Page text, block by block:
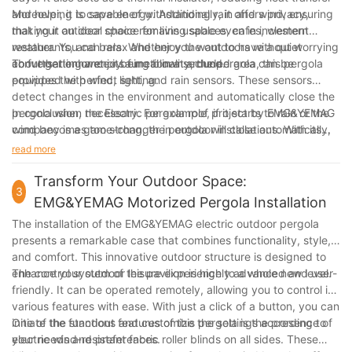
make any necessary adjustments to ensure smooth
operation. Test the louvers, blinds, and sensors to make
sure they are working properly.
Clean-up: Once the installation is complete, clean up the
work area and remove any debris or packaging materials.
air conditioning and save on energy costs.
Customization: With a variety of colors and finishes
available, you can customize the pergola to match your
personal style and the aesthetic of your home.
and helping to save energy. Additionally, it offers privacy,
making it an ideal choice for living spaces, cafes, western
restaurants, and bars. Whether you want to have a quiet
conversation or enjoy a meal in a secluded area, this pergola
provides the perfect setting.
Moreover, it is capable of withstanding rain and wind, ensuring
that your outdoor space remains usable even in inclement
weather. You can relax and enjoy the outdoors without worrying
about getting wet or being blown around.
To further enhance its functionality, the pergola can be
equipped with wind, light, and rain sensors. These sensors
detect changes in the environment and automatically close the
pergola when necessary. For example, if it starts to rain or the
wind becomes too strong, the pergola will close automatically,
protecting your furniture and ensuring your safety.
In conclusion, the Electric pergola roof project by EMG&YEMAG
company is a game-changer in outdoor installations. With its
stylish design, advanced features, and ease of use, it is the
space. Whether you are looking to enhance your 休闲 area,
café, western restaurant, or bar, this pergola is sure to impress.
Experience the luxury and convenience of this remarkable
installation and enjoy the outdoors like never before.
read more
3
Transform Your Outdoor Space:
EMG&YEMAG Motorized Pergola Installation
The installation of the EMG&YEMAG electric outdoor pergola
presents a remarkable case that combines functionality, style,
and comfort. This innovative outdoor structure is designed to
enhance your outdoor leisure experience to a whole new level.
The control system of the pavilion is highly advanced and user-
friendly. It can be operated remotely, allowing you to control its
various features with ease. With just a click of a button, you can
initiate the functions and customize the settings according to
your needs and preferences.
One of the standout features of this pergola is the presence of
electric wind-resistant fabric roller blinds on all sides. These